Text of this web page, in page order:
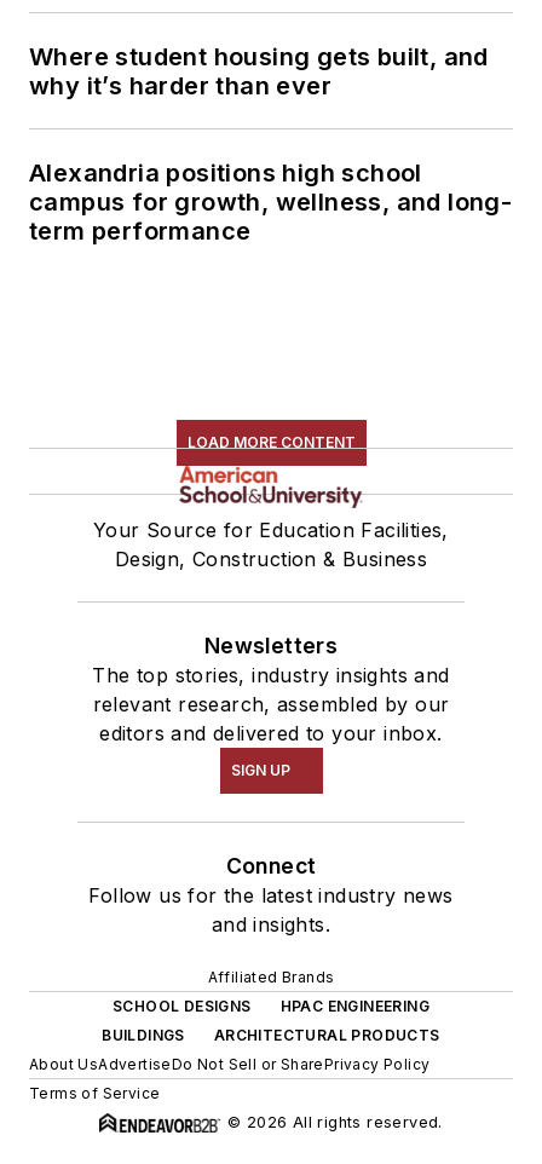
Where student housing gets built, and
why it’s harder than ever
Alexandria positions high school
campus for growth, wellness, and long-
term performance
LOAD MORE CONTENT
Your Source for Education Facilities,
Design, Construction & Business
Newsletters
The top stories, industry insights and
relevant research, assembled by our
editors and delivered to your inbox.
SIGN UP
Connect
Follow us for the latest industry news
and insights.
Affiliated Brands
SCHOOL DESIGNS
HPAC ENGINEERING
BUILDINGS
ARCHITECTURAL PRODUCTS
About UsAdvertiseDo Not Sell or SharePrivacy Policy
Terms of Service
© 2026 All rights reserved.